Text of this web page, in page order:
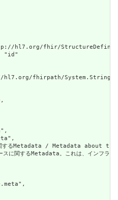
hl7.org/fhir/
"id"
fhirpath/System.String"
するMetadata / Metadata about
に関するMetadata。これは、イン